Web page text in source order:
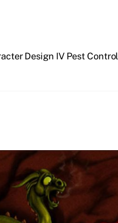
Design IV Pest Control